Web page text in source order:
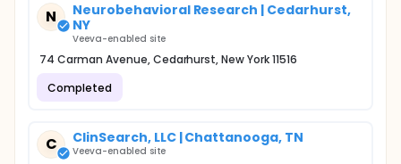
N
Neurobehavioral Research | Cedarhurst,
NY
Veeva-enabled site
74 Carman Avenue, Cedarhurst, New York 11516
Completed
C ClinSearch, LLC | Chattanooga, TN
Veeva-enabled site